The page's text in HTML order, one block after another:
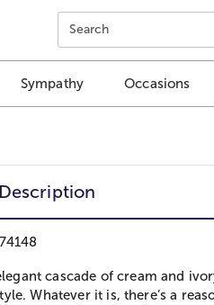
content.
Search
Sympathy Occasions
Description
cascade of cream and
Whatever it is, there’s a